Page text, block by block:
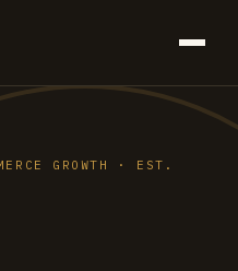
GROWTH · EST.